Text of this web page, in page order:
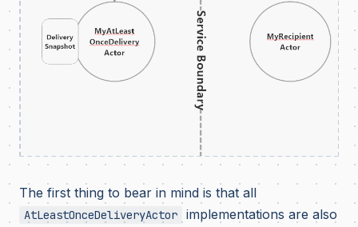
The first thing to bear in mind is that all
AtLeastOnceDeliveryActor implementations are also